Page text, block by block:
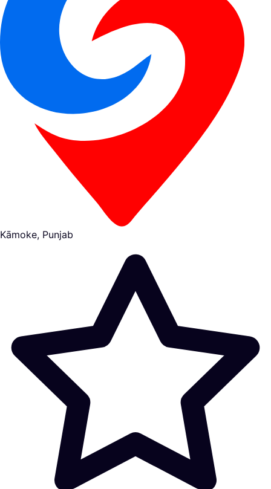
Kāmoke, Punjab